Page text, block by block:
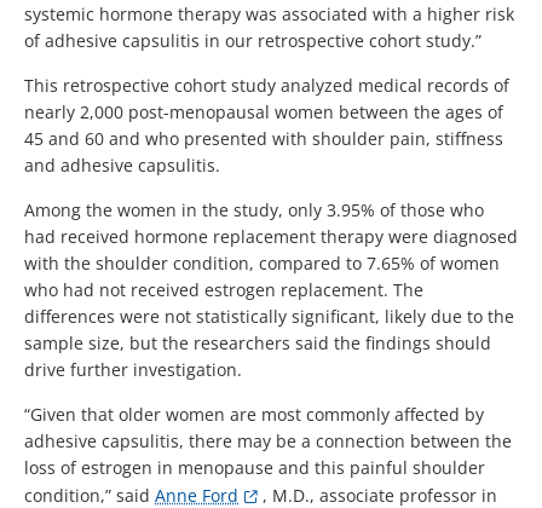
systemic hormone therapy was associated with a higher risk
of adhesive capsulitis in our retrospective cohort study.”
This retrospective cohort study analyzed medical records of
nearly 2,000 post-menopausal women between the ages of
45 and 60 and who presented with shoulder pain, stiffness
and adhesive capsulitis.
Among the women in the study, only 3.95% of those who
had received hormone replacement therapy were diagnosed
with the shoulder condition, compared to 7.65% of women
who had not received estrogen replacement. The
differences were not statistically significant, likely due to the
sample size, but the researchers said the findings should
drive further investigation.
“Given that older women are most commonly affected by
adhesive capsulitis, there may be a connection between the
loss of estrogen in menopause and this painful shoulder
condition,” said Anne Ford
, M.D., associate professor in